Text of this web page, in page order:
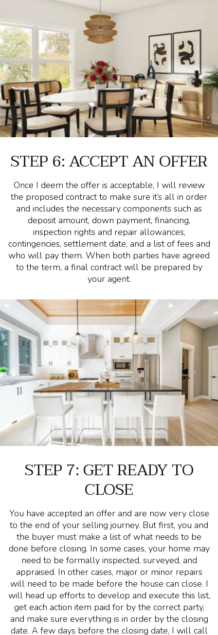
STEP 6: ACCEPT AN OFFER
Once I deem the offer is acceptable, I will review
the proposed contract to make sure it’s all in order
and includes the necessary components such as
deposit amount, down payment, financing,
inspection rights and repair allowances,
contingencies, settlement date, and a list of fees and
who will pay them. When both parties have agreed
to the term, a final contract will be prepared by
your agent.
STEP 7: GET READY TO
CLOSE
You have accepted an offer and are now very close
to the end of your selling journey. But first, you and
the buyer must make a list of what needs to be
done before closing. In some cases, your home may
need to be formally inspected, surveyed, and
appraised. In other cases, major or minor repairs
will need to be made before the house can close. I
will head up efforts to develop and execute this list,
get each action item paid for by the correct party,
and make sure everything is in order by the closing
date. A few days before the closing date, I will call